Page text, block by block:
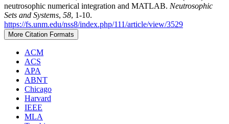
neutrosophic numerical integration and MATLAB. Neutrosophic
Sets and Systems, 58, 1-10.
https://fs.unm.edu/nss8/index.php/111/article/view/3529
More Citation Formats
ACM
ACS
APA
ABNT
Chicago
Harvard
IEEE
MLA